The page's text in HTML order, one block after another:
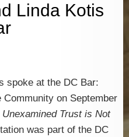
Linda Kotis
spoke at the DC Bar:
on September
Unexamined Trust is Not
was part of the DC